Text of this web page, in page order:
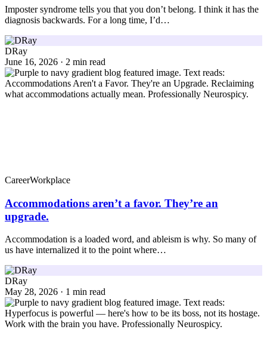
Imposter syndrome tells you that you don’t belong. I think it has the
diagnosis backwards. For a long time, I’d…
DRay
June 16, 2026 · 2 min read
CareerWorkplace
Accommodations aren’t a favor. They’re an
upgrade.
Accommodation is a loaded word, and ableism is why. So many of
us have internalized it to the point where…
DRay
May 28, 2026 · 1 min read